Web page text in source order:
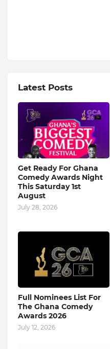
Latest Posts
Get Ready For Ghana
Comedy Awards Night
This Saturday 1st
August
July 28, 2026
Full Nominees List For
The Ghana Comedy
Awards 2026
July 12, 2026